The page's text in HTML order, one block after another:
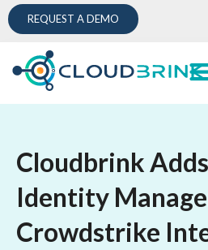
REQUEST A DEMO
Cloudbrink
Identity
Crowdstrike